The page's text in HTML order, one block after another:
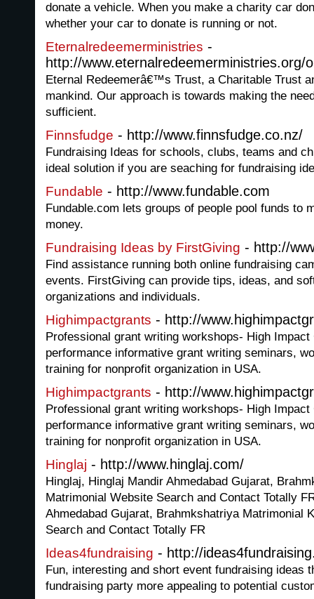
donate a vehicle. When you make a charity car
whether your car to donate is running or not.
Eternalredeemerministries -
http://www.eternalredeemerministries.org/
Eternal Redeemerâ€™s Trust, a Charitable Trust
mankind. Our approach is towards making the
sufficient.
Finnsfudge - http://www.finnsfudge.co.nz/
Fundraising Ideas for schools, clubs, teams and
ideal solution if you are seaching for fundraising
Fundable - http://www.fundable.com
Fundable.com lets groups of people pool funds to
money.
Fundraising Ideas by FirstGiving - http://
Find assistance running both online fundraising
events. FirstGiving can provide tips, ideas, and
organizations and individuals.
Highimpactgrants - http://
Professional grant writing workshops- High
performance informative grant writing seminars,
training for nonprofit organization in USA.
Highimpactgrants - http://
Professional grant writing workshops- High
performance informative grant writing seminars,
training for nonprofit organization in USA.
Hinglaj - http://www.hinglaj.com/
Hinglaj, Hinglaj Mandir Ahmedabad Gujarat,
Matrimonial Website Search and Contact Totally
Ahmedabad Gujarat, Brahmkshatriya Matrimonial
Search and Contact Totally FR
Ideas4fundraising - http://
Fun, interesting and short event fundraising ideas
fundraising party more appealing to potential